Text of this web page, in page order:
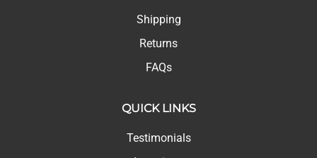
Shipping
Returns
FAQs
QUICK LINKS
Testimonials